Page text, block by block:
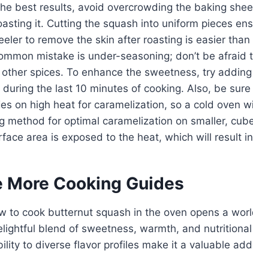
best results, avoid overcrowding the baking
it. Cutting the squash into uniform pieces
to remove the skin after roasting is easier
mistake is under-seasoning; don’t be
spices. To enhance the sweetness, try
during the last 10 minutes of cooking. Also, be
on high heat for caramelization, so a cold oven
method for optimal caramelization on smaller,
area is exposed to the heat, which will result
More Cooking Guides
to cook butternut squash in the oven opens a
blend of sweetness, warmth, and
to diverse flavor profiles make it a valuable